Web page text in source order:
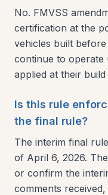
No. FMVSS
certification at the
vehicles built
continue to operate
applied at their build
Is this rule
the final rule?
The interim final
of April 6, 2026.
or confirm the
comments